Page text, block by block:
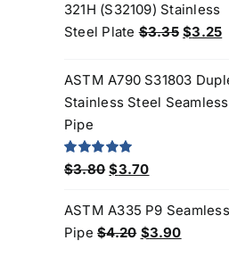
was:
$4.40.
is:
$3.80.
321H (S32109) Stainless
Steel Plate $3.35 Original
was:
$3.35.
$3.25
ASTM A790 S31803
Stainless Steel Seamless
Pipe
Rated5.00
$3.80 Original
was:
$3.80.
$3.70Current
is:
$3.70.
ASTM A335 P9 Seamless
Pipe $4.20 Original
$3.90Current
We are
Products to the